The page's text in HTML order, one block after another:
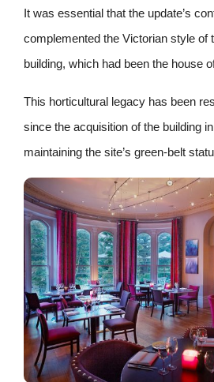
It was essential that the update’s
complemented the Victorian style of
building, which had been the house
This horticultural legacy has been
since the acquisition of the building
maintaining the site’s green-belt